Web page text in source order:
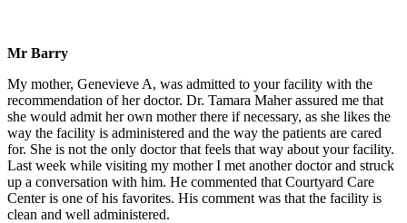
Mr Barry
My mother, Genevieve A, was admitted to your facility with the
recommendation of her doctor. Dr. Tamara Maher assured me that
she would admit her own mother there if necessary, as she likes the
way the facility is administered and the way the patients are cared
for. She is not the only doctor that feels that way about your facility.
Last week while visiting my mother I met another doctor and struck
up a conversation with him. He commented that Courtyard Care
Center is one of his favorites. His comment was that the facility is
clean and well administered.